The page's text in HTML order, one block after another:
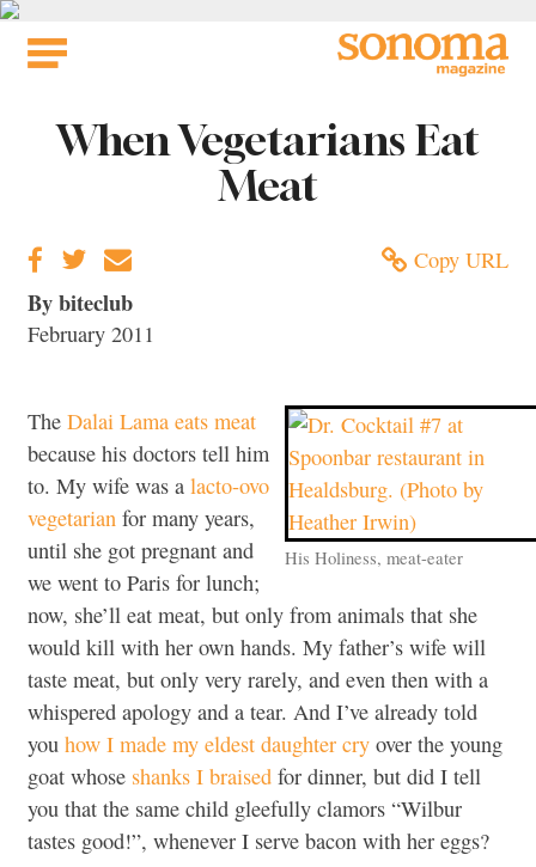
Skip
When Vegetarians Eat
Meat
Copy URL
By biteclub
February 2011
His Holiness, meat-eater
The Dalai Lama eats meat
because his doctors tell him
to. My wife was a lacto-ovo
vegetarian for many years,
until she got pregnant and
we went to Paris for lunch;
now, she’ll eat meat, but only from animals that she
would kill with her own hands. My father’s wife will
taste meat, but only very rarely, and even then with a
whispered apology and a tear. And I’ve already told
you how I made my eldest daughter cry over the young
goat whose shanks I braised for dinner, but did I tell
you that the same child gleefully clamors “Wilbur
tastes good!”, whenever I serve bacon with her eggs?